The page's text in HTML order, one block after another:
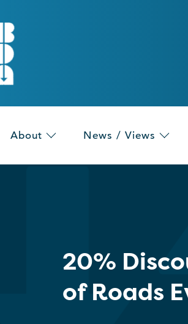
About News / Views
20%
of Roads